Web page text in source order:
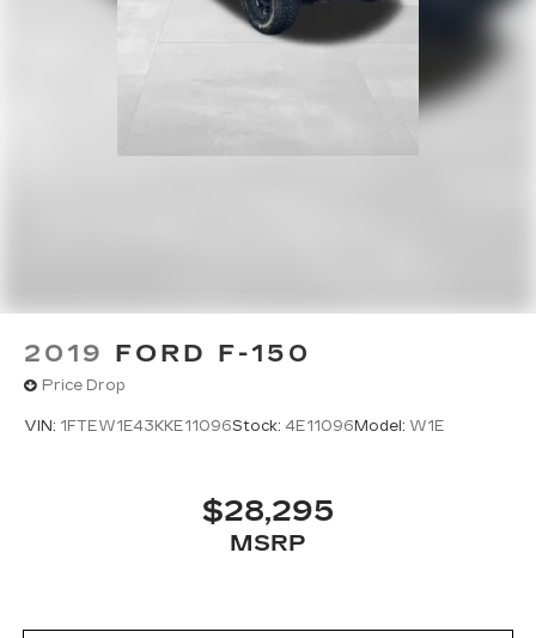
2019 FORD F-150
Price Drop
VIN: 1FTEW1E43KKE11096Stock: 4E11096 Model: W1E
$28,295
MSRP